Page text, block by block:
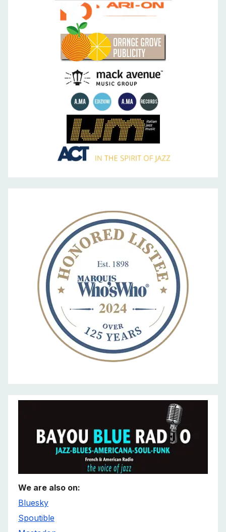
We are also on:
Bluesky
Spoutible